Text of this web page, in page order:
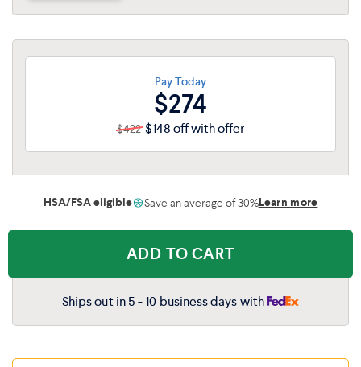
Pay Today
$274
$422 $148 off with offer
HSA/FSA eligible Save an average of 30%Learn more
ADD TO CART
Ships out in 5 - 10 business days with